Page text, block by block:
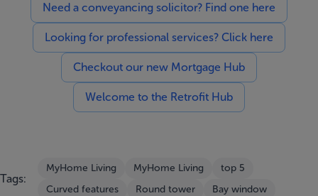
Need a conveyancing solicitor? Find one here
Looking for professional services? Click here
Checkout our new Mortgage Hub
Welcome to the Retrofit Hub
Tags:
MyHome Living MyHome Living
top 5
Curved features
Round tower Bay window